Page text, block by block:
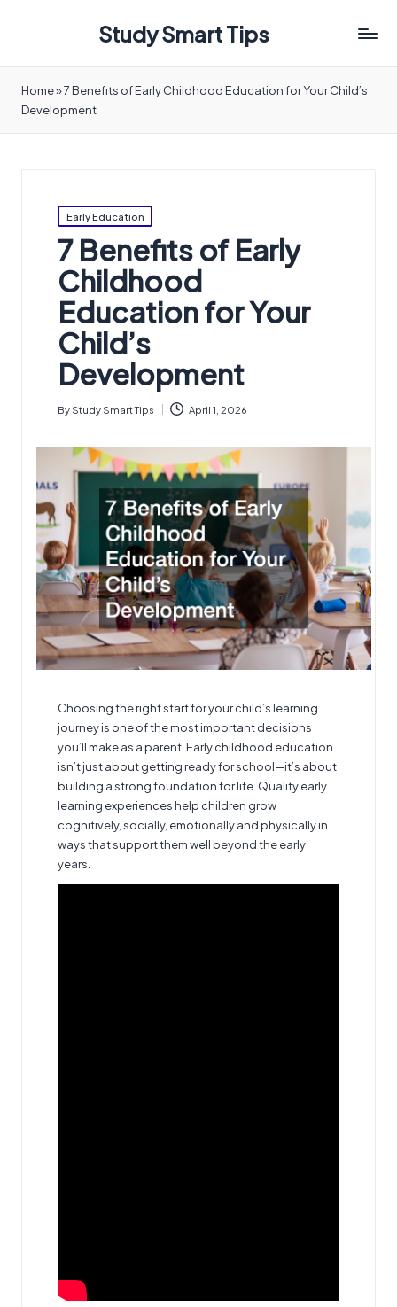
Study Smart Tips
Home»7 Benefits of Early Childhood Education for Your Child’s
Development
Posted
in
Early Education
7 Benefits of Early
Childhood
Education for Your
Child’s
Development
Posted
By Study Smart Tips April 1, 2026
Choosing the right start for your child’s learning
journey is one of the most important decisions
you’ll make as a parent. Early childhood education
isn’t just about getting ready for school—it’s about
building a strong foundation for life. Quality early
learning experiences help children grow
cognitively, socially, emotionally and physically in
ways that support them well beyond the early
years.